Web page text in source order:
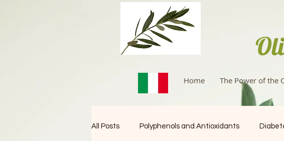
Home The Power of the
All Posts Polyphenols and Antioxidants